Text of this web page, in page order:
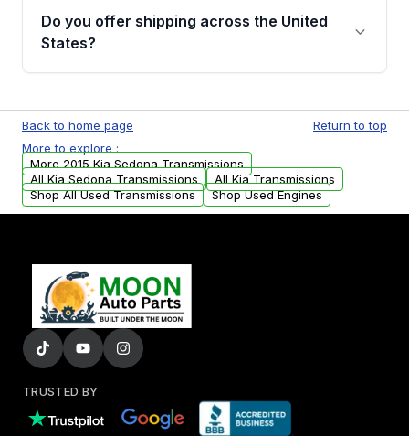
remanufactured transmissions from Moon
Auto Parts, you will receive an email. In this
warranty.
Do you offer shipping across the United
States?
available to commercial addresses within the
USA. Residential delivery options can also be
arranged upon request.
Back to home page
Return to top
More to explore :
More 2015 Kia Sedona Transmissions
All Kia Sedona Transmissions
All Kia Transmissions
Shop All Used Transmissions
Shop Used Engines
TRUSTED BY